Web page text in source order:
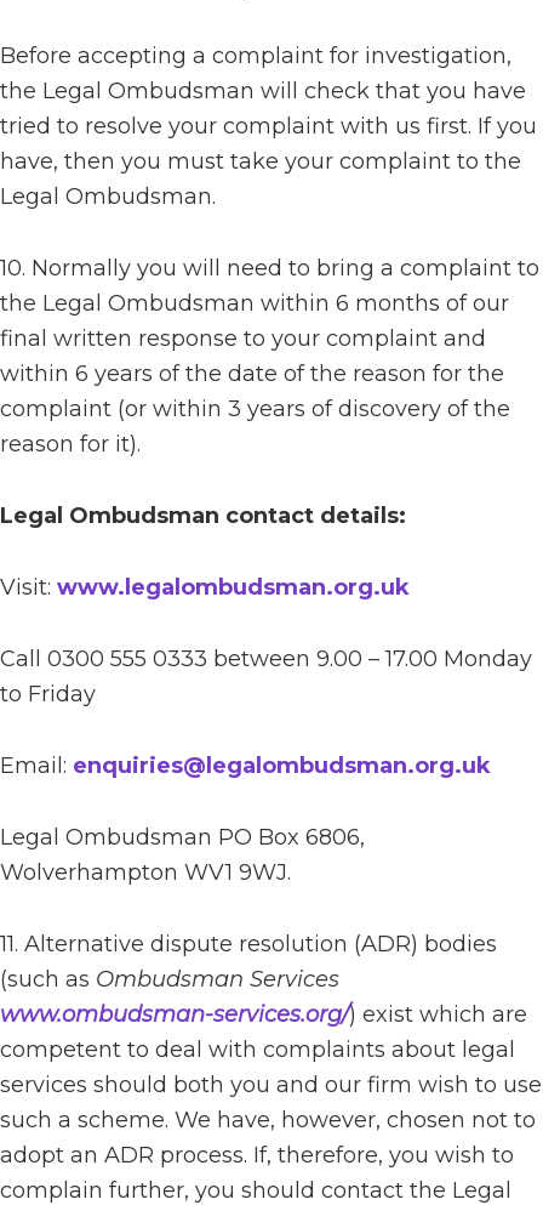
Before accepting a complaint for investigation,
the Legal Ombudsman will check that you have
tried to resolve your complaint with us first. If you
have, then you must take your complaint to the
Legal Ombudsman.
10. Normally you will need to bring a complaint to
the Legal Ombudsman within 6 months of our
final written response to your complaint and
within 6 years of the date of the reason for the
complaint (or within 3 years of discovery of the
reason for it).
Legal Ombudsman contact details:
Visit: www.legalombudsman.org.uk
Call 0300 555 0333 between 9.00 – 17.00 Monday
to Friday
Email: enquiries@legalombudsman.org.uk
Legal Ombudsman PO Box 6806,
Wolverhampton WV1 9WJ.
11. Alternative dispute resolution (ADR) bodies
(such as Ombudsman Services
www.ombudsman-services.org/) exist which are
competent to deal with complaints about legal
services should both you and our firm wish to use
such a scheme. We have, however, chosen not to
adopt an ADR process. If, therefore, you wish to
complain further, you should contact the Legal